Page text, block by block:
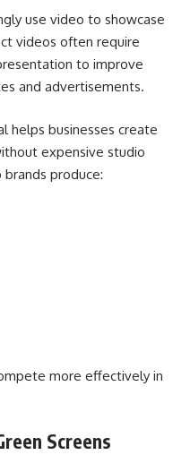
use video to showcase
videos often require
to improve
and advertisements.
helps businesses create
expensive studio
produce:
more effectively in
Screens